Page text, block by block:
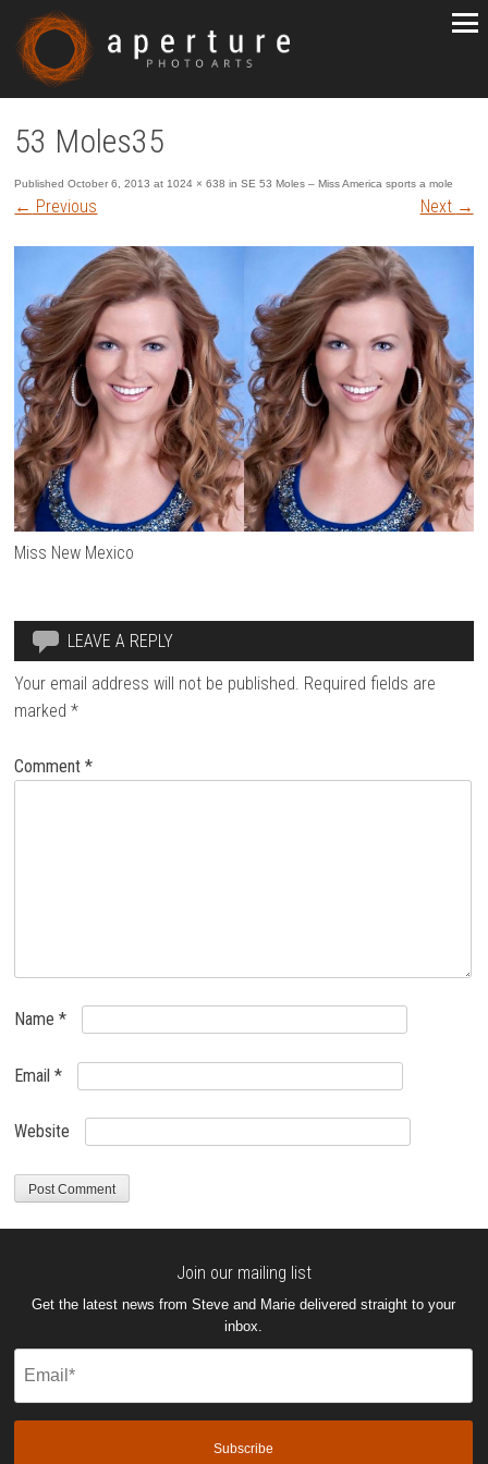
53 Moles35
PublishedOctober 6, 2013 at 1024 × 638 inSE 53 Moles – Miss America sports a mole
← Previous Next →
Miss New Mexico
LEAVE A REPLY
Your email address will not be published. Required fields are
marked*
Comment*
Name*
Email*
Website
Join our mailing list
Get the latest news from Steve and Marie delivered straight to your
inbox.